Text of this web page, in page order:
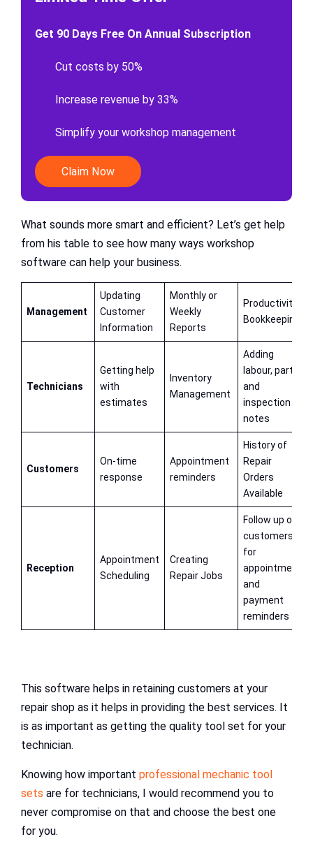
Get 90 Days Free On Annual Subscription
Cut costs by 50%
Increase revenue by 33%
Simplify your workshop management
Claim Now
What sounds more smart and efficient? Let’s get help
from his table to see how many ways workshop
software can help your business.
Management
Updating
Customer
Information
Monthly or
Weekly
Reports
Productivity,
Bookkeeping
Technicians
Getting help
with
estimates
Inventory
Management
Adding
labour, parts
and
inspection
notes
Customers
On-time
response
Appointment
reminders
History of
Repair
Orders
Available
Reception
Appointment
Scheduling
Creating
Repair Jobs
Follow up on
customers
for
appointment
and
payment
reminders
This software helps in retaining customers at your
repair shop as it helps in providing the best services. It
is as important as getting the quality tool set for your
technician.
Knowing how important professional mechanic tool
sets are for technicians, I would recommend you to
never compromise on that and choose the best one
for you.